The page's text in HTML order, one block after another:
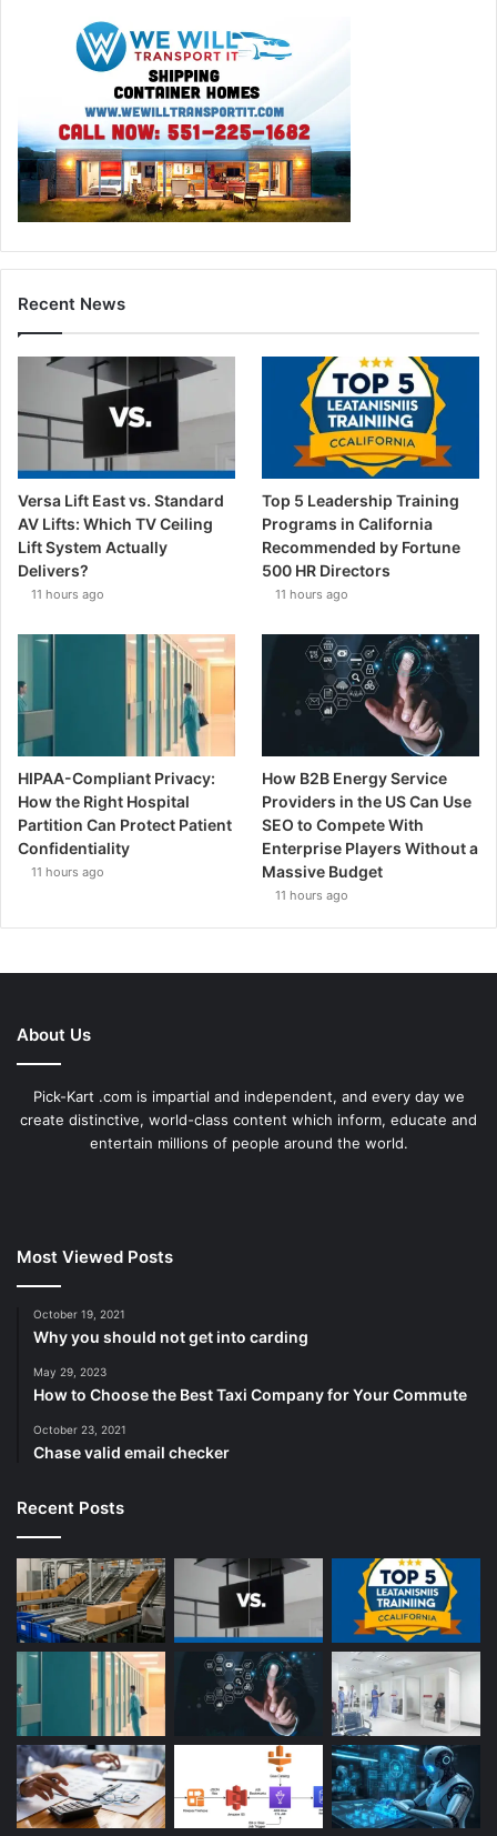
Recent News
Versa Lift East vs. Standard
AV Lifts: Which TV Ceiling
Lift System Actually
Delivers?
11 hours ago
Top 5 Leadership Training
Programs in California
Recommended by Fortune
500 HR Directors
11 hours ago
HIPAA-Compliant Privacy:
How the Right Hospital
Partition Can Protect Patient
Confidentiality
11 hours ago
How B2B Energy Service
Providers in the US Can Use
SEO to Compete With
Enterprise Players Without a
Massive Budget
11 hours ago
About Us
Pick-Kart .com is impartial and independent, and every day we
create distinctive, world-class content which inform, educate and
entertain millions of people around the world.
Most Viewed Posts
October 19, 2021
Why you should not get into carding
May 29, 2023
How to Choose the Best Taxi Company for Your Commute
October 23, 2021
Chase valid email checker
Recent Posts